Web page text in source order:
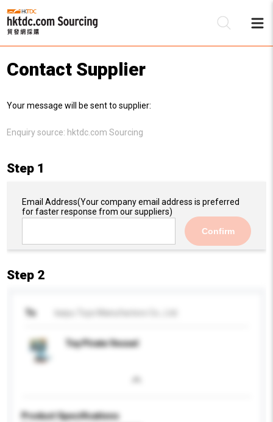
Contact Supplier
Your message will be sent to supplier:
Enquiry source: hktdc.com Sourcing
Step 1
Email Address(Your company email address is preferred
for faster response from our suppliers)
Confirm
Step 2
To
Toy Pirate Vessel
Product Specifications